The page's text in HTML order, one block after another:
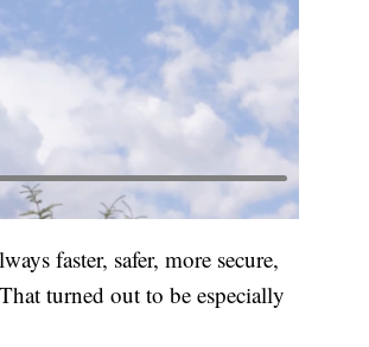
faster, safer, more secure,
turned out to be especially